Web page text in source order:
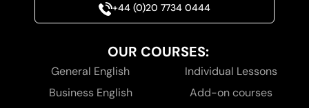
+44 (0)20 7734 0444
OUR COURSES:
General English
Business English
Individual Lessons
Add-on courses